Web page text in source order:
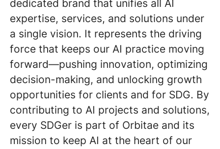
dedicated brand that unifies all AI
expertise, services, and solutions under
a single vision. It represents the driving
force that keeps our AI practice moving
forward—pushing innovation, optimizing
decision-making, and unlocking growth
opportunities for clients and for SDG. By
contributing to AI projects and solutions,
every SDGer is part of Orbitae and its
mission to keep AI at the heart of our